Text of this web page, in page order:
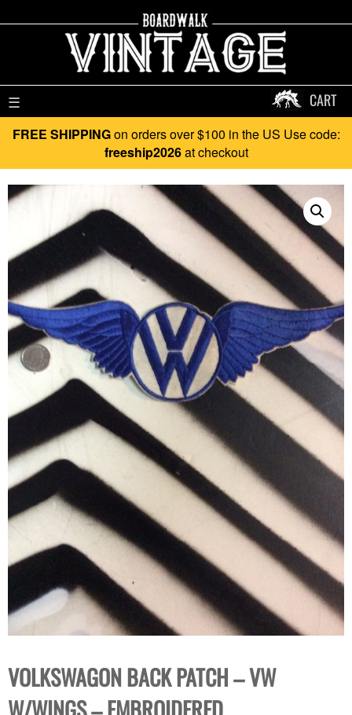
☰ CART
FREE SHIPPINGon orders over $100 in the US Use code:
freeship2026at checkout
VOLKSWAGON BACK PATCH – VW